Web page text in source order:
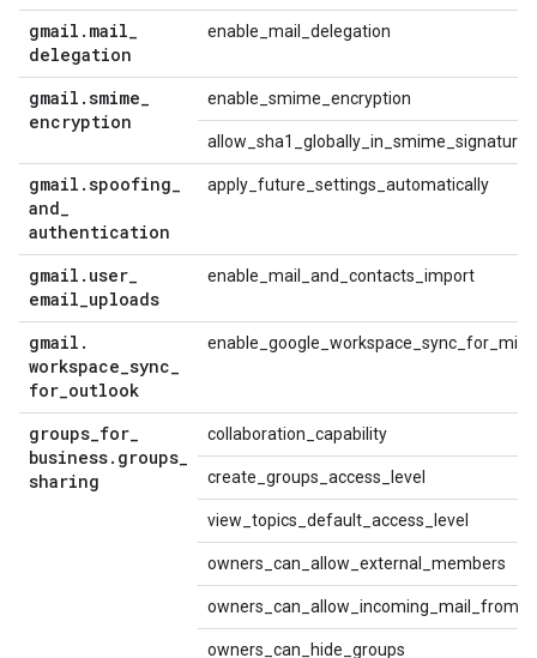
gmail . mail_
delegation
enable_mail_delegation
gmail .smime_
encryption
enable_smime_encryption
allow_sha1_globally_in_smime_signature
gmail .spoofing_
and_
authentication
apply_future_settings_automatically
gmail . user_
email_uploads
enable_mail_and_contacts_import
gmail .
workspace_sync_
for_outlook
groups_for_
business. groups_
sharing
collaboration_capability
create_groups_access_level
view_topics_default_access_level
owners_can_allow_external_members
owners_can_hide_groups